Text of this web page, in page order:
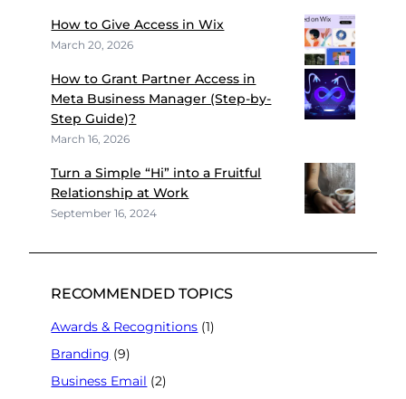
How to Give Access in Wix
March 20, 2026
How to Grant Partner Access in
Meta Business Manager (Step-by-
Step Guide)?
March 16, 2026
Turn a Simple “Hi” into a Fruitful
Relationship at Work
September 16, 2024
RECOMMENDED TOPICS
Awards & Recognitions (1)
Branding (9)
Business Email (2)